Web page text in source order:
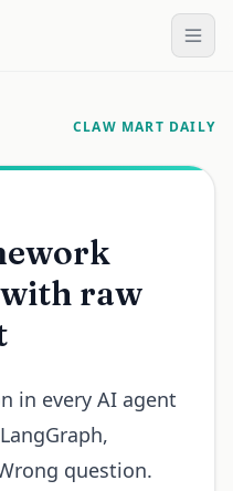
CLAW MART DAILY
raw
in every AI agent
question.